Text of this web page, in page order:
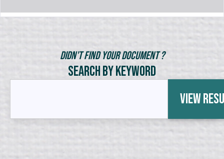
Didn't Find Your Document ?
Search by Keyword
View